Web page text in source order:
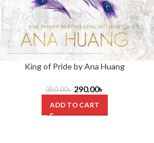
King of Pride by Ana Huang
350.00৳ 290.00৳
ADD TO CART